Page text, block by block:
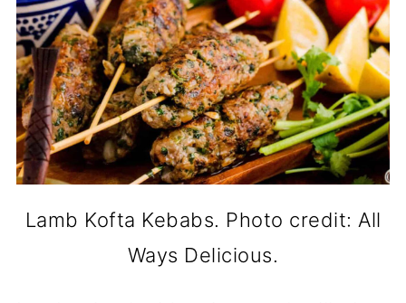
Lamb Kofta Kebabs. Photo credit: All
Ways Delicious.